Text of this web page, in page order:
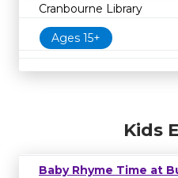
Cranbourne Library
Ages 15+
Kids
Baby Rhyme Time at